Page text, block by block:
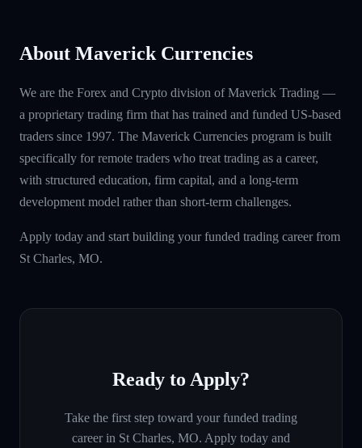
About Maverick Currencies
We are the Forex and Crypto division of Maverick Trading —
a proprietary trading firm that has trained and funded US-based
traders since 1997. The Maverick Currencies program is built
specifically for remote traders who treat trading as a career,
with structured education, firm capital, and a long-term
development model rather than short-term challenges.
Apply today and start building your funded trading career from
St Charles, MO.
Ready to Apply?
Take the first step toward your funded trading
career in St Charles, MO. Apply today and